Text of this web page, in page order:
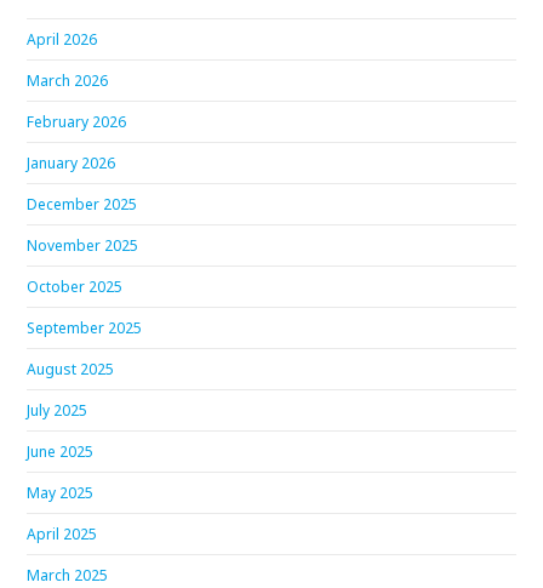
April 2026
March 2026
February 2026
January 2026
December 2025
November 2025
October 2025
September 2025
August 2025
July 2025
June 2025
May 2025
April 2025
March 2025